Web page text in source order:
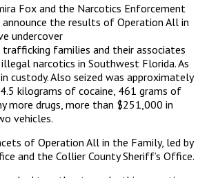
Fox and the Narcotics Enforcement
announce the results of Operation All in
undercover
families and their associates
narcotics in Southwest Florida. As
custody. Also seized was approximately
kilograms of cocaine, 461 grams of
more drugs, more than $251,000 in
vehicles.
of Operation All in the Family, led by
and the Collier County Sheriff’s Office.